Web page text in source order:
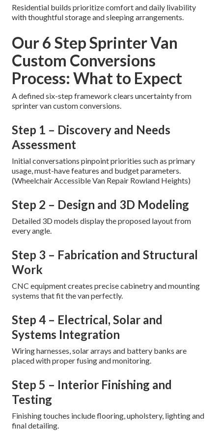
Residential builds prioritize comfort and daily livability
with thoughtful storage and sleeping arrangements.
Our 6 Step Sprinter Van
Custom Conversions
Process: What to Expect
A defined six-step framework clears uncertainty from
sprinter van custom conversions.
Step 1 – Discovery and Needs
Assessment
Initial conversations pinpoint priorities such as primary
usage, must-have features and budget parameters.
(Wheelchair Accessible Van Repair Rowland Heights)
Step 2 – Design and 3D Modeling
Detailed 3D models display the proposed layout from
every angle.
Step 3 – Fabrication and Structural
Work
CNC equipment creates precise cabinetry and mounting
systems that fit the van perfectly.
Step 4 – Electrical, Solar and
Systems Integration
Wiring harnesses, solar arrays and battery banks are
placed with proper fusing and monitoring.
Step 5 – Interior Finishing and
Testing
Finishing touches include flooring, upholstery, lighting and
final detailing.